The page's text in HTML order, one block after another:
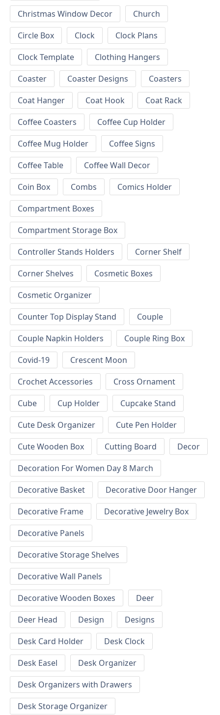
Christmas Window Decor
Church
Circle Box
Clock
Clock Plans
Clock Template
Clothing Hangers
Coaster
Coaster Designs
Coasters
Coat Hanger
Coat Hook
Coat Rack
Coffee Coasters
Coffee Cup Holder
Coffee Mug Holder
Coffee Signs
Coffee Table
Coffee Wall Decor
Coin Box
Combs
Comics Holder
Compartment Boxes
Compartment Storage Box
Controller Stands Holders
Corner Shelf
Corner Shelves
Cosmetic Boxes
Cosmetic Organizer
Counter Top Display Stand
Couple
Couple Napkin Holders
Couple Ring Box
Covid-19
Crescent Moon
Crochet Accessories
Cross Ornament
Cube
Cup Holder
Cupcake Stand
Cute Desk Organizer
Cute Pen Holder
Cute Wooden Box
Cutting Board
Decor
Decoration For Women Day 8 March
Decorative Basket
Decorative Door Hanger
Decorative Frame
Decorative Jewelry Box
Decorative Panels
Decorative Storage Shelves
Decorative Wall Panels
Decorative Wooden Boxes
Deer
Deer Head
Design
Designs
Desk Card Holder
Desk Clock
Desk Easel
Desk Organizer
Desk Organizers with Drawers
Desk Storage Organizer